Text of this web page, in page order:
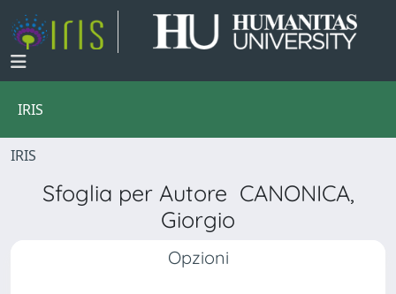
IRIS
IRIS
Sfoglia per Autore CANONICA,
Giorgio
Opzioni